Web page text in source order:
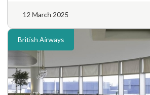
12 March 2025
British Airways